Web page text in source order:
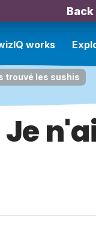
works
trouvé les sushis
Je